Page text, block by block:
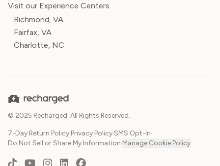
Visit our Experience Centers
Richmond, VA
Fairfax, VA
Charlotte, NC
© 2025 Recharged. All Rights Reserved.
7-Day Return Policy·Privacy Policy·SMS Opt-In·
Do Not Sell or Share My Information·Manage Cookie Policy
TikTokYouTubeInstagram
LinkedInFacebook